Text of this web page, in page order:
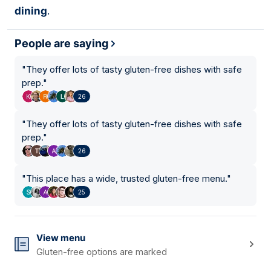
dining.
People are saying
"They offer lots of tasty gluten-free dishes with safe
prep."
26
"They offer lots of tasty gluten-free dishes with safe
prep."
26
"This place has a wide, trusted gluten-free menu."
25
View menu
Gluten-free options are marked